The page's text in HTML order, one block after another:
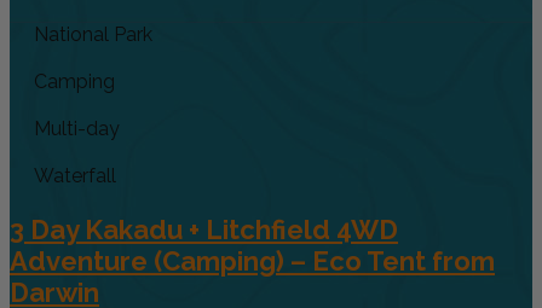
National Park
Camping
Multi-day
Waterfall
3 Day Kakadu + Litchfield 4WD
Adventure (Camping) – Eco Tent from
Darwin